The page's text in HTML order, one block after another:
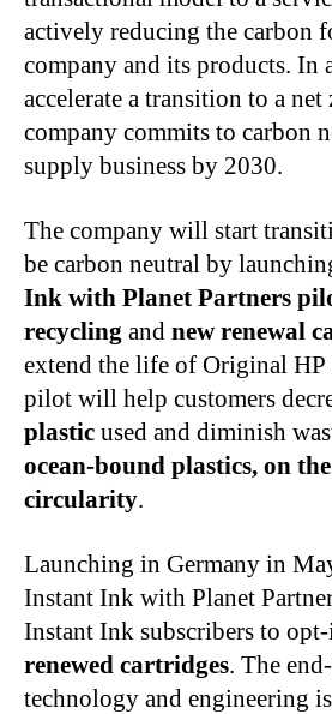
actively reducing the carbon
company and its products. In
accelerate a transition to a
company commits to carbon
supply business by 2030.
The company will start
be carbon neutral by
Ink with Planet Partners
recycling and new renewal
extend the life of Original HP
pilot will help customers
plastic used and diminish
ocean-bound plastics, on
circularity.
Launching in Germany in
Instant Ink with Planet
Instant Ink subscribers to
renewed cartridges. The
technology and engineering